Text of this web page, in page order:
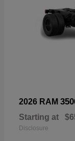
2026 RAM
Starting at
Disclosure